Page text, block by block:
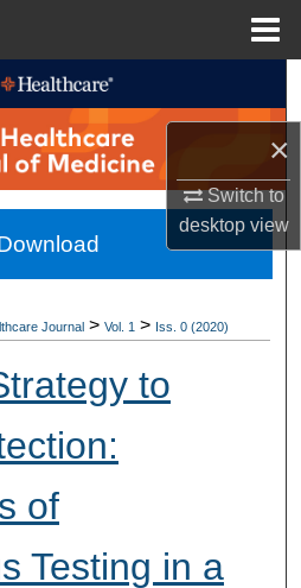
×
Switch to
desktopview
Search
Collections
Account
Network™
Journal >Vol. 1 > Iss. 0 (2020)
to
of
Testing in a